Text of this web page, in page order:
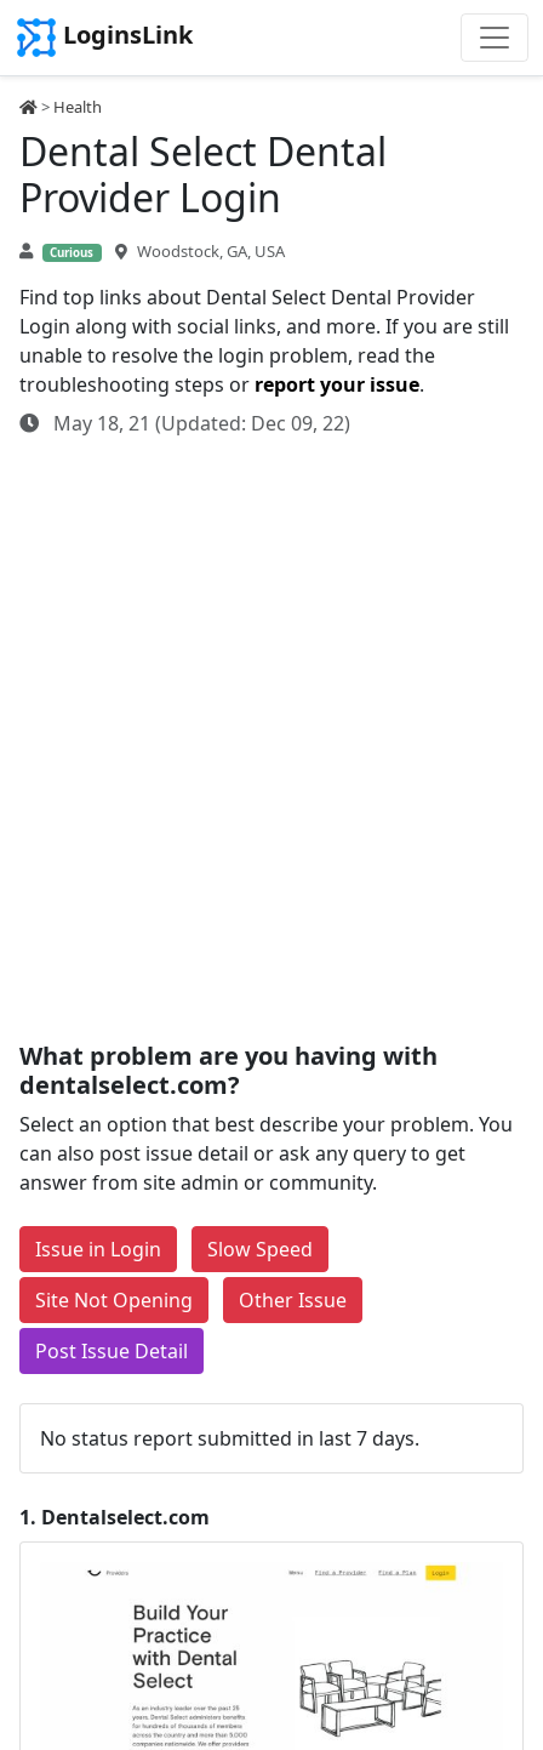
LoginsLink
> Health
Dental Select Dental
Provider Login
Curious Woodstock, GA, USA
Find top links about Dental Select Dental Provider
Login along with social links, and more. If you are still
unable to resolve the login problem, read the
troubleshooting steps or report your issue.
May 18, 21 (Updated: Dec 09, 22)
What problem are you having with
dentalselect.com?
Select an option that best describe your problem. You
can also post issue detail or ask any query to get
answer from site admin or community.
Issue in Login
Slow Speed
Site Not Opening
Other Issue
Post Issue Detail
No status report submitted in last 7 days.
1. Dentalselect.com